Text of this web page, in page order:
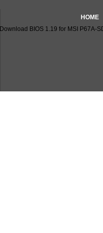
HOME
Download BIOS 1.19 for MSI P67A-